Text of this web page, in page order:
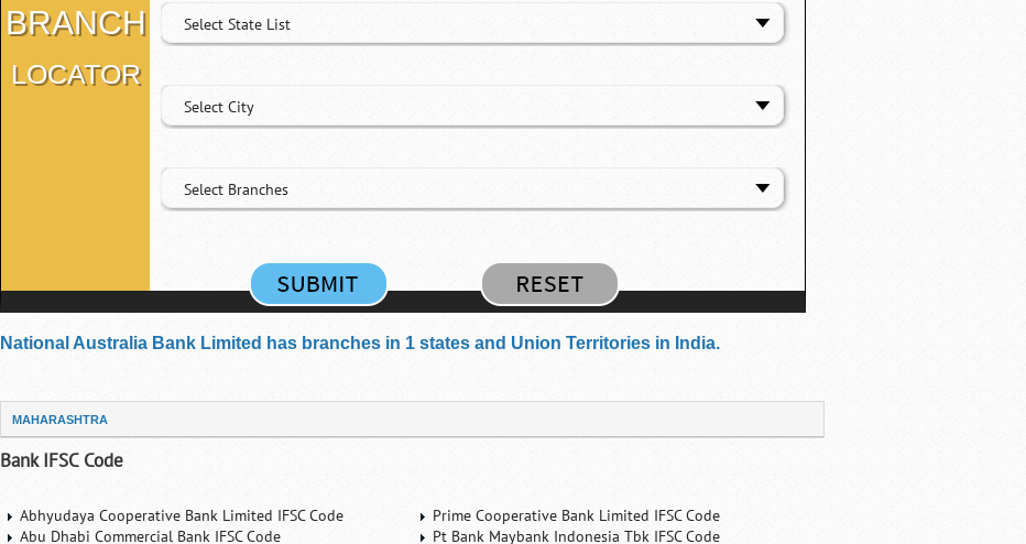
BRANCH
LOCATOR
Select State List
Select City
Select Branches
National Australia Bank Limited has branches in 1 states and Union Territories in India.
MAHARASHTRA
Bank IFSC Code
Abhyudaya Cooperative Bank Limited IFSC Code
Abu Dhabi Commercial Bank IFSC Code
Prime Cooperative Bank Limited IFSC Code
Pt Bank Maybank Indonesia Tbk IFSC Code